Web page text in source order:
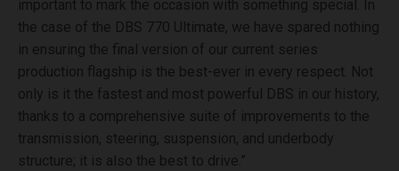
important to mark the occasion with something special. In
the case of the DBS 770 Ultimate, we have spared nothing
in ensuring the final version of our current series
production flagship is the best-ever in every respect. Not
only is it the fastest and most powerful DBS in our history,
thanks to a comprehensive suite of improvements to the
transmission, steering, suspension, and underbody
structure; it is also the best to drive.”